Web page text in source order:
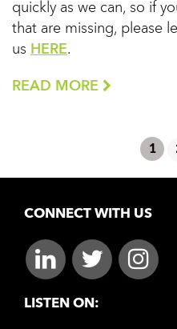
quickly as we can, so if
that are missing, please
us HERE.
READ MORE
1
CONNECT WITH US
LISTEN ON: